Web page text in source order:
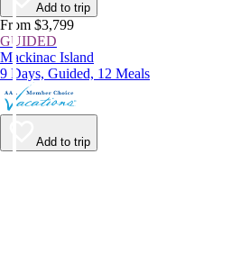
Add to trip
From $3,799
GUIDED
Mackinac Island
9 Days, Guided, 12 Meals
Add to trip